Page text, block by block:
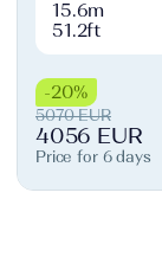
15.6m
51.2ft
-20%
5070 EUR
4056 EUR
Price for 6 days